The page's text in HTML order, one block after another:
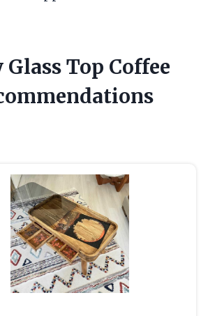
Top Coffee